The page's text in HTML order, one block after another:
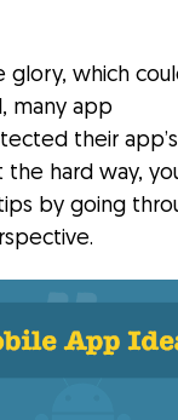
which
many app
their
hard way,
by going